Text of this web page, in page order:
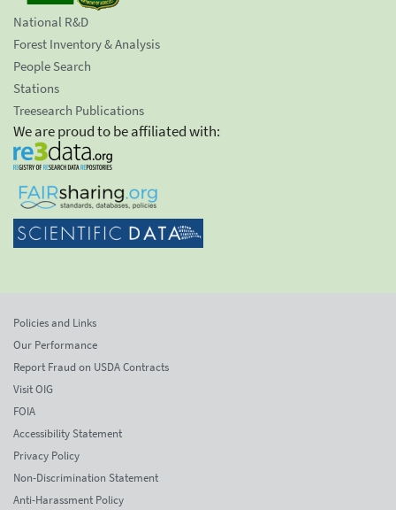
National R&D
Forest Inventory & Analysis
People Search
Stations
Treesearch Publications
We are proud to be affiliated with:
Policies and Links
Our Performance
Report Fraud on USDA Contracts
Visit OIG
FOIA
Accessibility Statement
Privacy Policy
Non-Discrimination Statement
Anti-Harassment Policy